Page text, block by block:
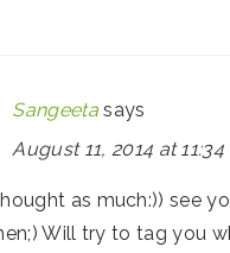
Sangeeta says
August 11, 2014 at
as much:)) see
Will try to tag you